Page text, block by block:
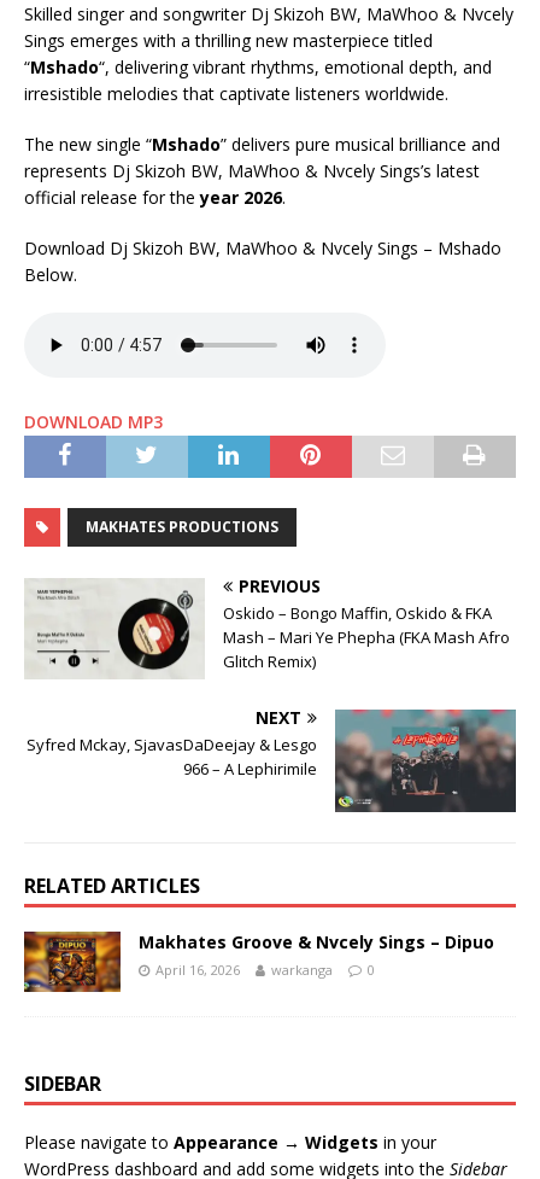
Skilled singer and songwriter Dj Skizoh BW, MaWhoo & Nvcely
Sings emerges with a thrilling new masterpiece titled
“Mshado“, delivering vibrant rhythms, emotional depth, and
irresistible melodies that captivate listeners worldwide.
The new single “Mshado” delivers pure musical brilliance and
represents Dj Skizoh BW, MaWhoo & Nvcely Sings’s latest
official release for theyear 2026.
Download Dj Skizoh BW, MaWhoo & Nvcely Sings – Mshado
Below.
DOWNLOAD MP3
MAKHATES PRODUCTIONS
PREVIOUS
Oskido – Bongo Maffin, Oskido & FKA
Mash – Mari Ye Phepha (FKA Mash Afro
Glitch Remix)
NEXT
Syfred Mckay, SjavasDaDeejay & Lesgo
966 – A Lephirimile
RELATED ARTICLES
Makhates Groove & Nvcely Sings – Dipuo
April 16, 2026 warkanga 0
SIDEBAR
Please navigate to Appearance → Widgets in your
WordPress dashboard and add some widgets into the Sidebar